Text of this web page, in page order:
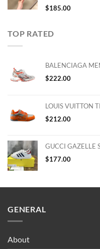
$185.00
TOP RATED
BALENCIAGA
$222.00
LOUIS VUITTON
$212.00
GUCCI GAZELLE
$177.00
GENERAL
About